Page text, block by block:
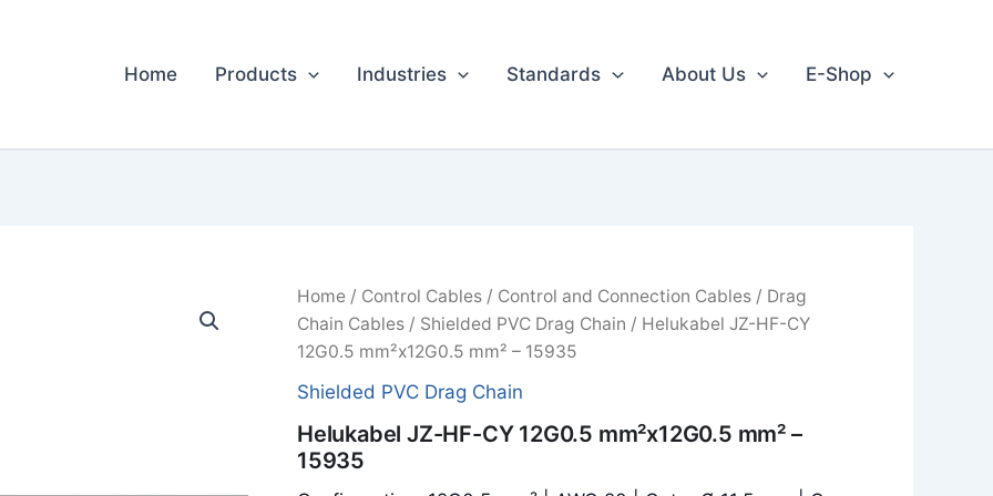
Home Products Industries Standards About Us E-Shop
Home/ Control Cables/ Control and Connection Cables/ Drag
Chain Cables/ Shielded PVC Drag Chain / Helukabel JZ-HF-CY
12G0.5 mm²x12G0.5 mm² – 15935
Shielded PVC Drag Chain
Helukabel JZ-HF-CY 12G0.5 mm²x12G0.5 mm² –
15935